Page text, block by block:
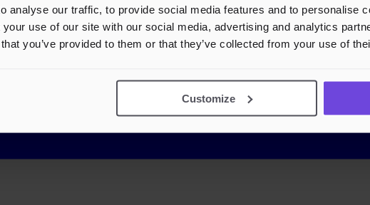
analyse our traffic, to provide social media features and to personalise
your use of our site with our social media, advertising and analytics
you’ve provided to them or that they’ve collected from your use of
Customize